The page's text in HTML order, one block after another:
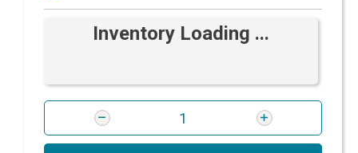
Inventory Loading ...